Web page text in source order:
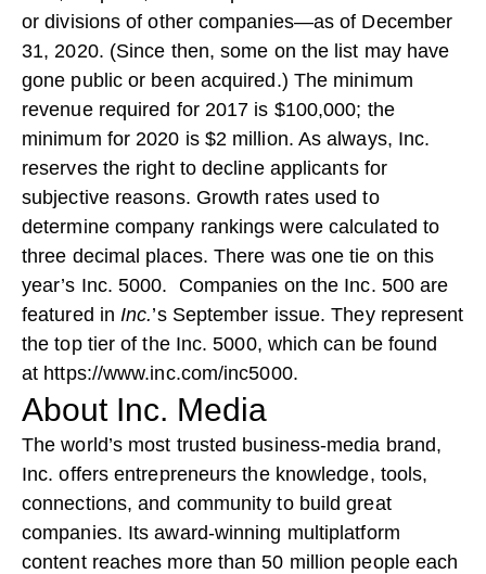
or divisions of other companies—as of December
31, 2020. (Since then, some on the list may have
gone public or been acquired.) The minimum
revenue required for 2017 is $100,000; the
minimum for 2020 is $2 million. As always, Inc.
reserves the right to decline applicants for
subjective reasons. Growth rates used to
determine company rankings were calculated to
three decimal places. There was one tie on this
year’s Inc. 5000. Companies on the Inc. 500 are
featured inInc.’s September issue. They represent
the top tier of the Inc. 5000, which can be found
at https://www.inc.com/inc5000.
About Inc. Media
The world’s most trusted business-media brand,
Inc. offers entrepreneurs the knowledge, tools,
connections, and community to build great
companies. Its award-winning multiplatform
content reaches more than 50 million people each